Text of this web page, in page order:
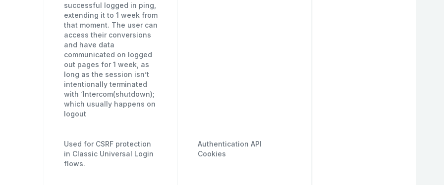
successful logged in ping,
extending it to 1 week from
that moment. The user can
access their conversions
and have data
communicated on logged
out pages for 1 week, as
long as the session isn’t
intentionally terminated
with ‘Intercom(shutdown);
which usually happens on
logout
Used for CSRF protection
in Classic Universal Login
flows.
Authentication API
Cookies